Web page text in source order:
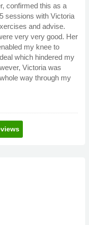
confirmed this as a
sessions with Victoria
and advise.
very very good. Her
my knee to
which hindered my
Victoria was
way through my